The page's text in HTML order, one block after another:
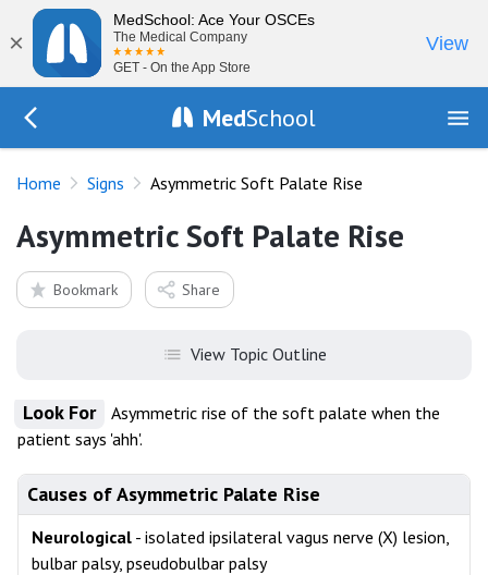
×
MedSchool: Ace Your OSCEs
The Medical Company
GET - On the App Store
View
MedSchool
Home Signs Asymmetric Soft Palate Rise
Asymmetric Soft Palate Rise
Bookmark Share
View Topic Outline
Look For
Asymmetric rise of the soft palate when the
patient says 'ahh'.
Causes of Asymmetric Palate Rise
Neurological - isolated ipsilateral vagus nerve (X) lesion,
bulbar palsy, pseudobulbar palsy